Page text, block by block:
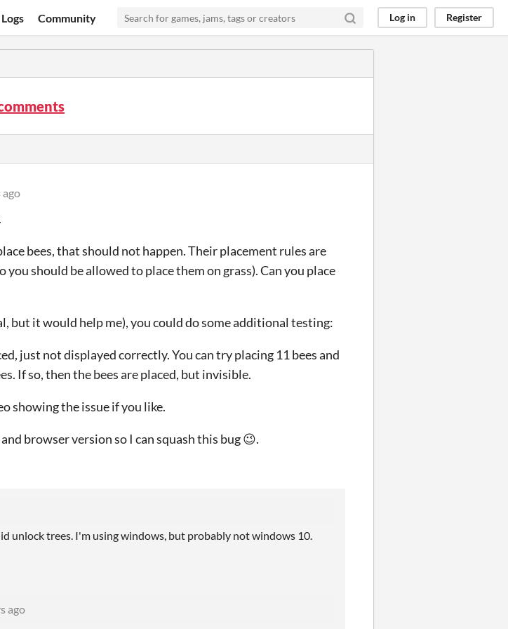
Community Log in Register
ago
bees, that should not happen. Their placement rules are
should be allowed to place them on grass). Can you place
but it would help me), you could do some additional testing:
just not displayed correctly. You can try placing 11 bees and
If so, then the bees are placed, but invisible.
showing the issue if you like.
browser version so I can squash this bug 😉.
unlock trees. I'm using windows, but probably not windows 10.
ago